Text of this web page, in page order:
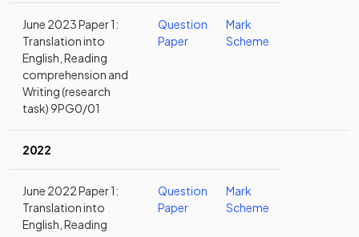
June 2023 Paper 1:
Translation into
English, Reading
comprehension and
Writing (research
task) 9PG0/01
Question
Paper
Mark
Scheme
2022
June 2022 Paper 1:
Translation into
English, Reading
Question
Paper
Mark
Scheme